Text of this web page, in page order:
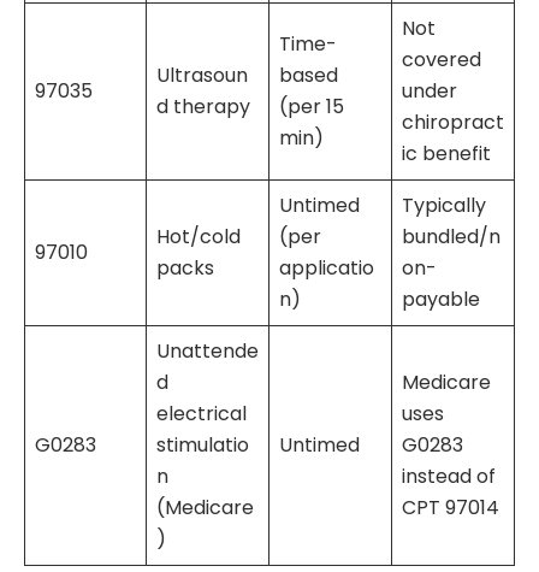
97035
Ultrasoun
d therapy
Time-
based
(per 15
min)
Not
covered
under
chiropract
ic benefit
97010
Hot/cold
packs
Untimed
(per
applicatio
n)
Typically
bundled/n
on-
payable
G0283
Unattende
d
electrical
stimulatio
n
(Medicare
)
Untimed
Medicare
uses
G0283
instead of
CPT 97014